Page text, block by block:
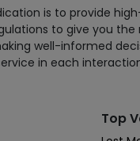
is to provide
to give you
well-informed
in each
Top